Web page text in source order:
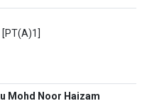
Mohd Noor Haizam